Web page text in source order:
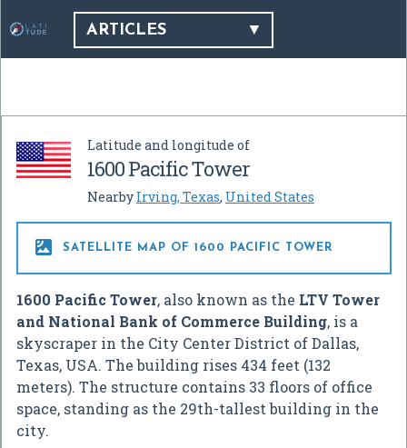
ARTICLES
Latitude and longitude of
1600 Pacific Tower
Nearby Irving, Texas, United States
 SATELLITE MAP OF 1600 PACIFIC TOWER
1600 Pacific Tower, also known as the LTV Tower
and National Bank of Commerce Building, is a
skyscraper in the City Center District of Dallas,
Texas, USA. The building rises 434 feet (132
meters). The structure contains 33 floors of office
space, standing as the 29th-tallest building in the
city.